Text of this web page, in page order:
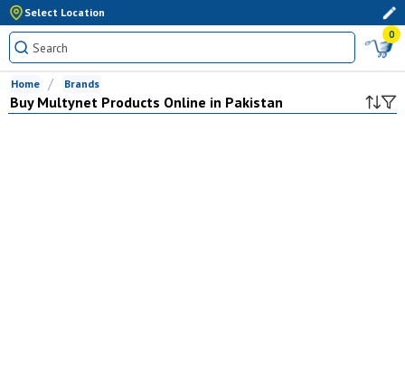
Select Location
0
Home Brands
Buy MultynetProducts Online in Pakistan